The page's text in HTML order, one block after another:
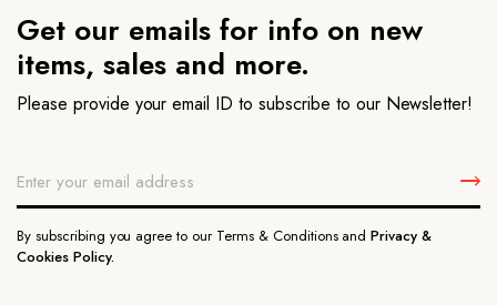
Get our emails for info on new
items, sales and more.
Please provide your email ID to subscribe to our Newsletter!
By subscribing you agree to our Terms & Conditions andPrivacy &
Cookies Policy.